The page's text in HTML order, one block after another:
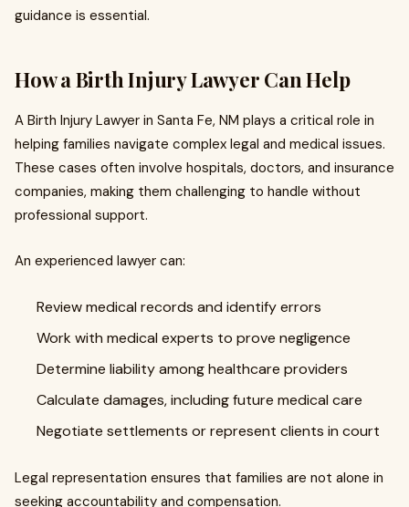
guidance is essential.
How a Birth Injury Lawyer Can Help
A Birth Injury Lawyer in Santa Fe, NM plays a critical role in
helping families navigate complex legal and medical issues.
These cases often involve hospitals, doctors, and insurance
companies, making them challenging to handle without
professional support.
An experienced lawyer can:
Review medical records and identify errors
Work with medical experts to prove negligence
Determine liability among healthcare providers
Calculate damages, including future medical care
Negotiate settlements or represent clients in court
Legal representation ensures that families are not alone in
seeking accountability and compensation.